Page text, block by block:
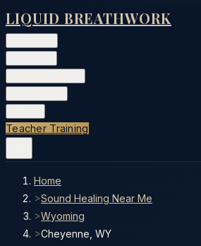
LIQUID BREATHWORK
Teacher Training
Home
>Sound Healing Near Me
>Wyoming
>Cheyenne, WY